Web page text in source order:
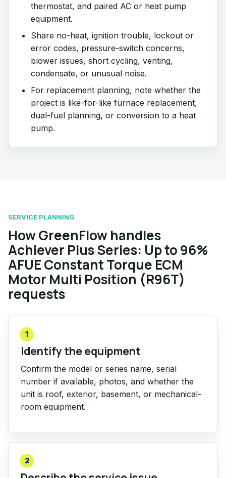
thermostat, and paired AC or heat pump
equipment.
Share no-heat, ignition trouble, lockout or
error codes, pressure-switch concerns,
blower issues, short cycling, venting,
condensate, or unusual noise.
For replacement planning, note whether the
project is like-for-like furnace replacement,
dual-fuel planning, or conversion to a heat
pump.
SERVICE PLANNING
How GreenFlow handles
Achiever Plus Series: Up to 96%
AFUE Constant Torque ECM
Motor Multi Position (R96T)
requests
1
Identify the equipment
Confirm the model or series name, serial
number if available, photos, and whether the
unit is roof, exterior, basement, or mechanical-
room equipment.
2